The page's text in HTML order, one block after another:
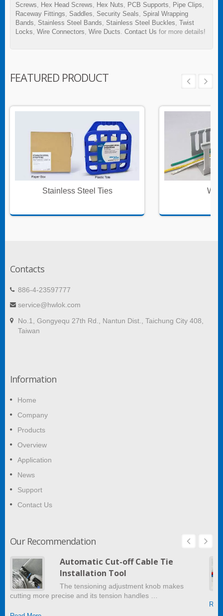
Screws
Hex Head Screws Hex Nuts PCB Supports Pipe Clips
Raceway Fittings
Saddles Security Seals
Spiral Wrapping
Bands
Stainless Steel Bands Stainless Steel Buckles Twist
Locks Wire Connectors Wire Ducts Contact Us for more details!
FEATURED PRODUCT
Stainless Steel Ties
Contacts
886-4-23597777
service@hwlok.com
No.1, Gongyequ 27th Rd., Nantun Dist., Taichung City 408,
Taiwan
Information
Home
Company
Products
Overview
Application
News
Support
Contact Us
Our Recommendation
Automatic Cut-off Cable Tie
Installation Tool
The tensioning adjustment knob makes
cutting more precise and its tension handles …